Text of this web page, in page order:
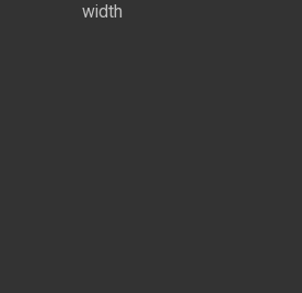
width